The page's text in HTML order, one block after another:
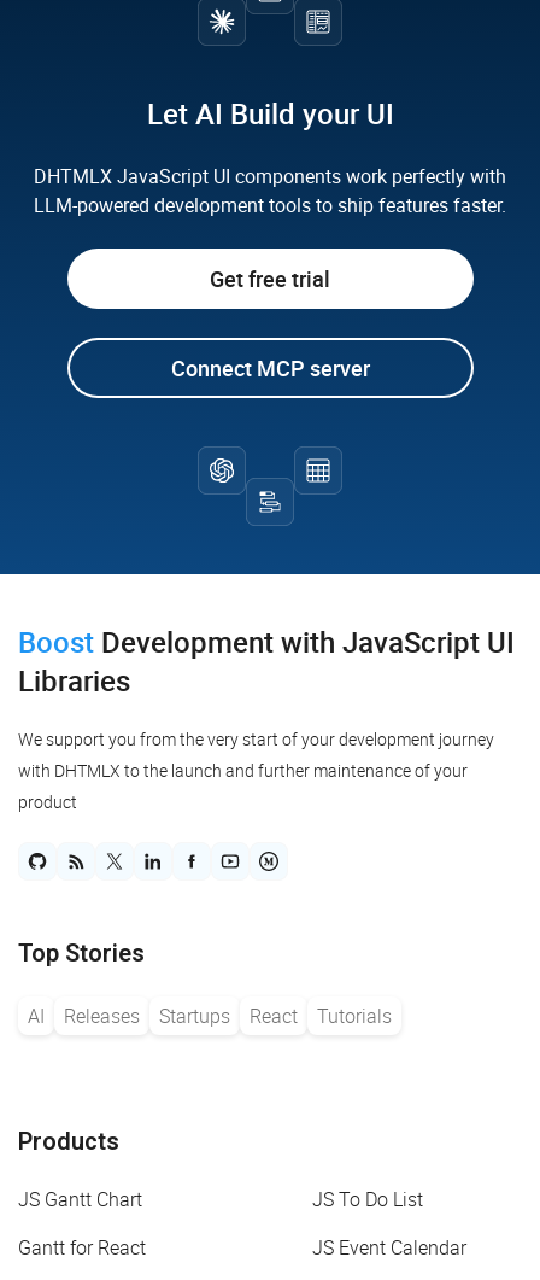
How does an AI-first development approach
How does prompt-driven development work with
custom AI features?
Can I combine multiple DHTMLX components
using AI assistance?
Let AI Build your UI
DHTMLX JavaScript UI components work perfectly with
LLM-powered development tools to ship features faster.
Get free trial
Connect MCP server
Boost Developmentwith JavaScript UI
Libraries
We support you from the very start of your development journey
with DHTMLX to the launch and further maintenance of your
product
Top Stories
AI Releases Startups React Tutorials
Products
JS Gantt Chart
JS To Do List
Gantt for React
JS Event Calendar